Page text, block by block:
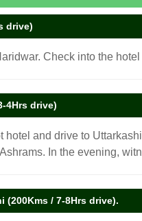
drive)
Check into the
4Hrs drive)
hotel and drive to
In the evening,
(200Kms / 7-8Hrs drive).